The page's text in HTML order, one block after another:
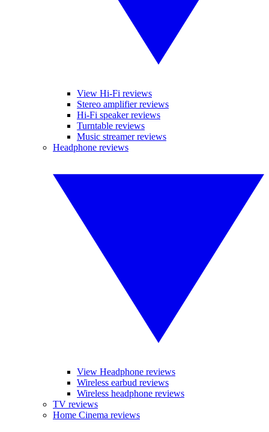
View Hi-Fi reviews
Stereo amplifier reviews
Hi-Fi speaker reviews
Turntable reviews
Music streamer reviews
Headphone reviews
View Headphone reviews
Wireless earbud reviews
Wireless headphone reviews
TV reviews
Home Cinema reviews